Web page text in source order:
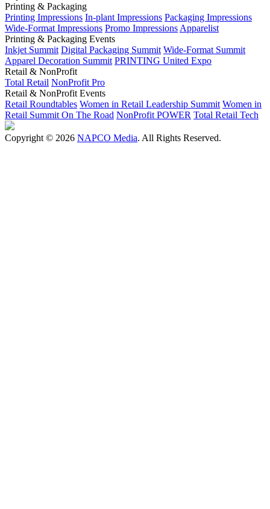
Printing & Packaging
Printing Impressions In-plant Impressions Packaging Impressions
Wide-Format Impressions Promo Impressions Apparelist
Printing & Packaging Events
Inkjet Summit Digital Packaging Summit Wide-Format Summit
Apparel Decoration Summit PRINTING United Expo
Retail & NonProfit
Total Retail NonProfit Pro
Retail & NonProfit Events
Retail Roundtables Women in Retail Leadership Summit Women in
Retail Summit On The Road NonProfit POWER Total Retail Tech
Copyright © 2026 NAPCO Media. All Rights Reserved.